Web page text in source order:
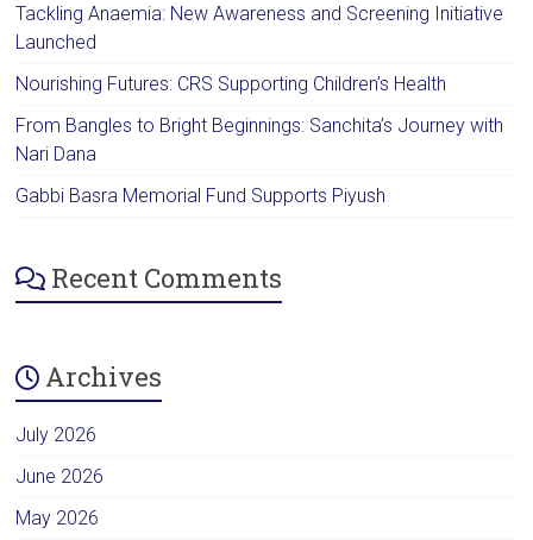
Tackling Anaemia: New Awareness and Screening Initiative
Launched
Nourishing Futures: CRS Supporting Children’s Health
From Bangles to Bright Beginnings: Sanchita’s Journey with
Nari Dana
Gabbi Basra Memorial Fund Supports Piyush
Recent Comments
Archives
July 2026
June 2026
May 2026